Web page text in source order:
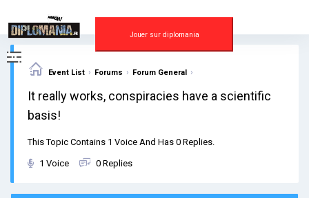
content
Jouer sur diplomania
Event List › Forums › Forum General ›
It really works, conspiracies have a scientific
basis!
This Topic Contains 1 Voice And Has 0 Replies.
1 Voice 0 Replies